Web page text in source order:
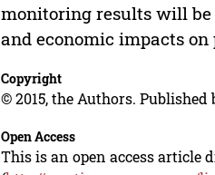
monitoring results will be
and economic impacts
Copyright
© 2015, the Authors. Published
Open Access
This is an open access article